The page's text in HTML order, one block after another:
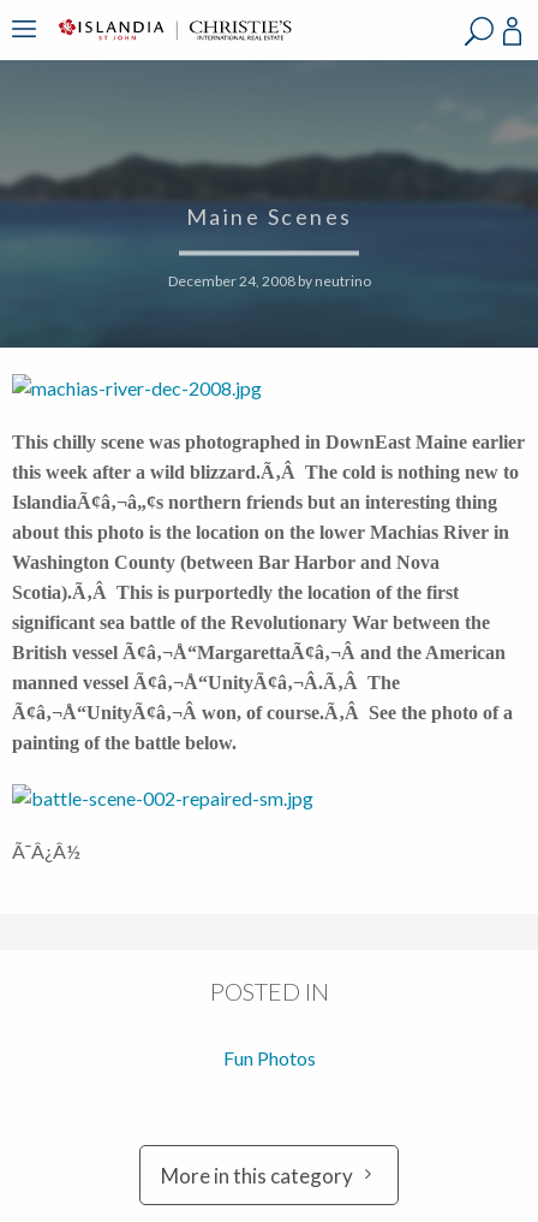
Maine Scenes
December 24, 2008by neutrino
This chilly scene was photographed in DownEast Maine earlier
this week after a wild blizzard.Ã‚Â The cold is nothing new to
IslandiaÃ¢â‚¬â„¢s northern friends but an interesting thing
about this photo is the location on the lower Machias River in
Washington County (between Bar Harbor and Nova
Scotia).Ã‚Â This is purportedly the location of the first
significant sea battle of the Revolutionary War between the
British vessel Ã¢â‚¬Å“MargarettaÃ¢â‚¬Â and the American
manned vessel Ã¢â‚¬Å“UnityÃ¢â‚¬Â.Ã‚Â The
Ã¢â‚¬Å“UnityÃ¢â‚¬Â won, of course.Ã‚Â See the photo of a
painting of the battle below.
Ã¯Â¿Â½
POSTED IN
Fun Photos
More in this category